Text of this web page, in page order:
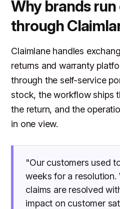
Why brands run
through
Claimlane handles
returns and warranty
through the self-service
stock, the workflow ships
the return, and the
in one view.
"Our customers used
weeks for a resolution.
claims are resolved
impact on customer